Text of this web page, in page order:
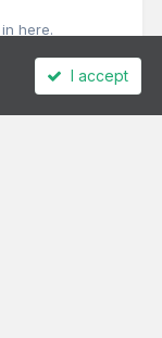
here.
I accept